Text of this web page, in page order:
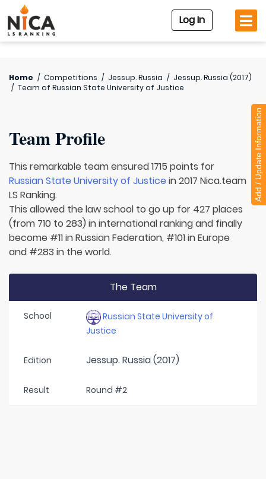
Log In
Home / Competitions / Jessup. Russia / Jessup. Russia (2017)
/ Team of Russian State University of Justice
Team Profile
This remarkable team ensured 1715 points for
Russian State University of Justice in 2017 Nica.team
LS Ranking.
This allowed the law school to go up for 427 places
(from 710 to 283) in international ranking and finally
become #11 in Russian Federation, #101 in Europe
and #283 in the world.
The Team
School
Russian State University of
Justice
Edition Jessup. Russia (2017)
Result Round #2
Add / Update Information